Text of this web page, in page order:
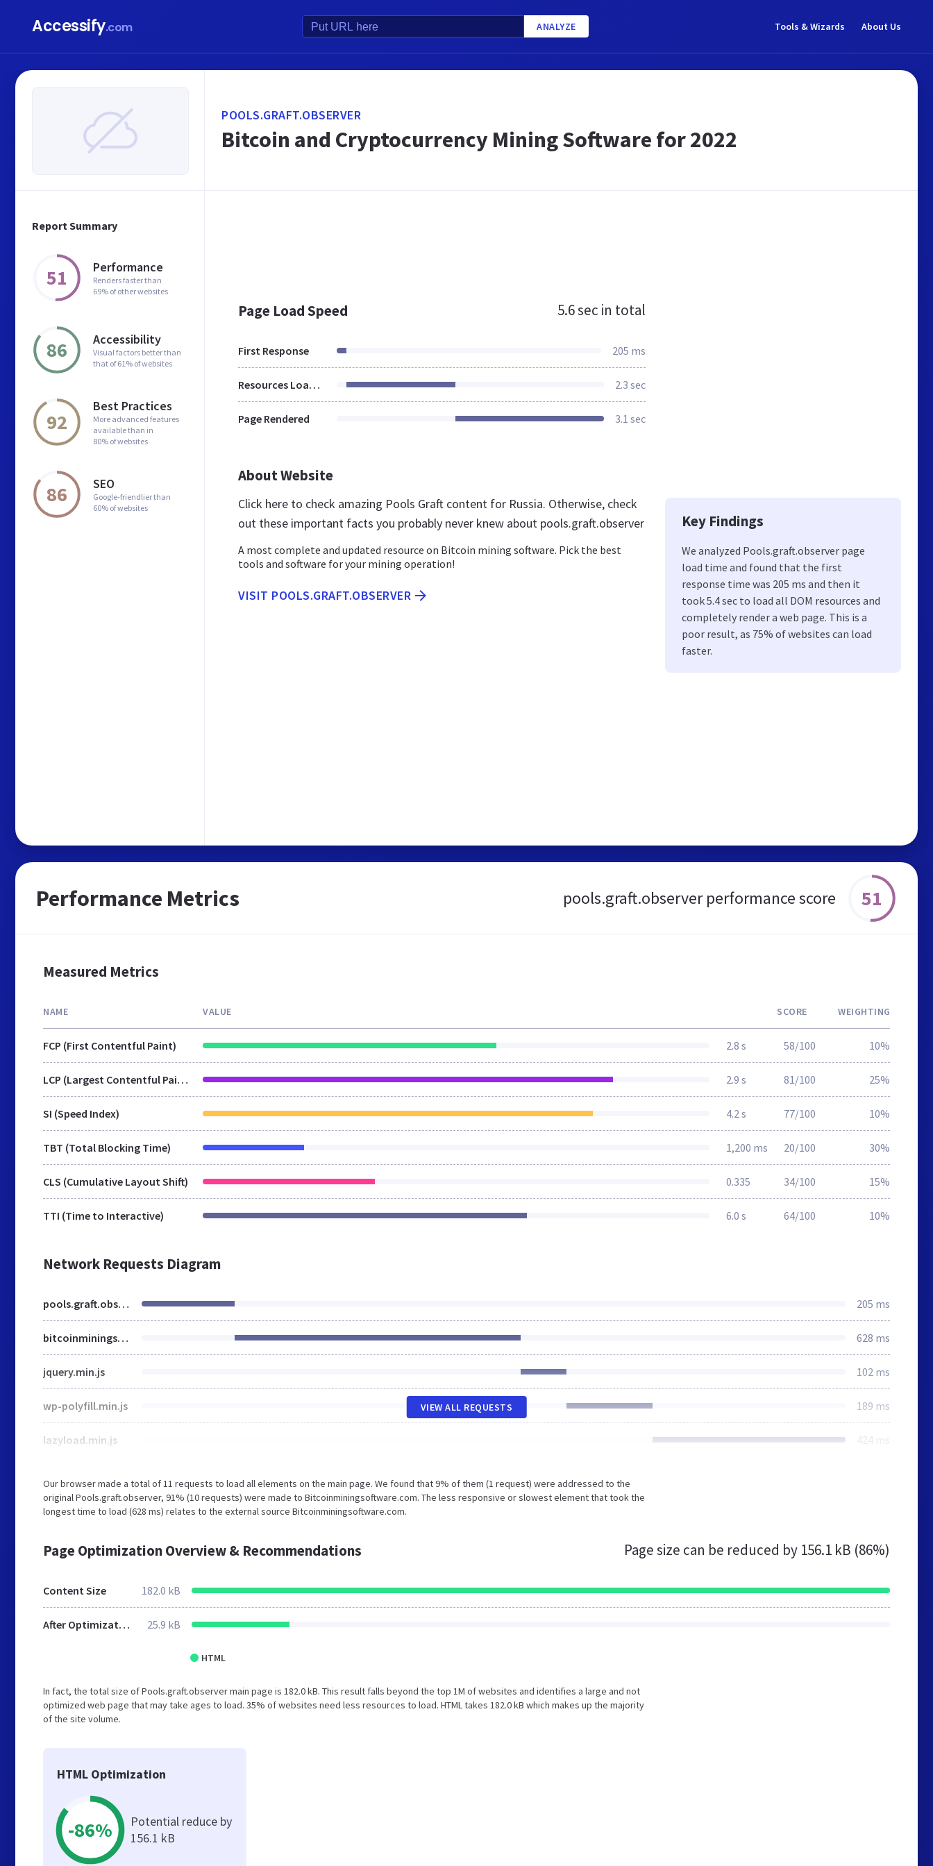
Accessify.com ANALYZE Tools & Wizards About Us
Report Summary
51 Performance
Renders faster than
69% of other websites
86 Accessibility
Visual factors better than
that of 61% of websites
92
Best Practices
More advanced features
available than in
80% of websites
86 SEO
Google-friendlier than
60% of websites
POOLS.GRAFT.OBSERVER
Bitcoin and Cryptocurrency Mining Software for 2022
Page Load Speed 5.6 sec in total
First Response 205 ms
Resources Loaded 2.3 sec
Page Rendered 3.1 sec
About Website
Click here to check amazing Pools Graft content for Russia. Otherwise, check
out these important facts you probably never knew about pools.graft.observer
A most complete and updated resource on Bitcoin mining software. Pick the best
tools and software for your mining operation!
VISIT POOLS.GRAFT.OBSERVER
Key Findings
We analyzed Pools.graft.observer page
load time and found that the first
response time was 205 ms and then it
took 5.4 sec to load all DOM resources and
completely render a web page. This is a
poor result, as 75% of websites can load
faster.
Performance Metrics pools.graft.observer performance score 51
Measured Metrics
NAME VALUE SCORE WEIGHTING
FCP (First Contentful Paint) 2.8 s 58/100 10%
LCP (Largest Contentful Paint) 2.9 s 81/100 25%
SI (Speed Index) 4.2 s 77/100 10%
TBT (Total Blocking Time) 1,200 ms 20/100 30%
CLS (Cumulative Layout Shift) 0.335 34/100 15%
TTI (Time to Interactive) 6.0 s 64/100 10%
Network Requests Diagram
pools.graft.observer 205 ms
bitcoinminingsoftware.com 628 ms
jquery.min.js 102 ms
wp-polyfill.min.js 189 ms
lazyload.min.js 424 ms
VIEW ALL REQUESTS
Our browser made a total of 11 requests to load all elements on the main page. We found that 9% of them (1 request) were addressed to the
original Pools.graft.observer, 91% (10 requests) were made to Bitcoinminingsoftware.com. The less responsive or slowest element that took the
longest time to load (628 ms) relates to the external source Bitcoinminingsoftware.com.
Page Optimization Overview & Recommendations Page size can be reduced by 156.1 kB (86%)
Content Size 182.0 kB
After Optimization 25.9 kB
HTML
In fact, the total size of Pools.graft.observer main page is 182.0 kB. This result falls beyond the top 1M of websites and identifies a large and not
optimized web page that may take ages to load. 35% of websites need less resources to load. HTML takes 182.0 kB which makes up the majority
of the site volume.
HTML Optimization
-86%
Potential reduce by
156.1 kB